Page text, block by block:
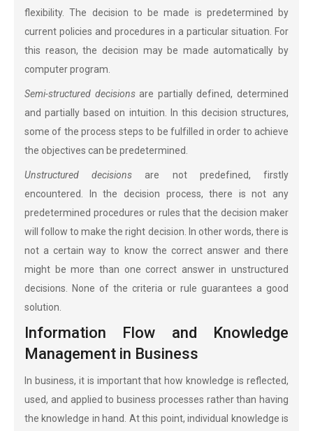
flexibility. The decision to be made is predetermined by
current policies and procedures in a particular situation. For
this reason, the decision may be made automatically by
computer program.
Semi-structured decisionsare partially defined, determined
and partially based on intuition. In this decision structures,
some of the process steps to be fulfilled in order to achieve
the objectives can be predetermined.
Unstructured decisionsare not predefined, firstly
encountered. In the decision process, there is not any
predetermined procedures or rules that the decision maker
will follow to make the right decision. In other words, there is
not a certain way to know the correct answer and there
might be more than one correct answer in unstructured
decisions. None of the criteria or rule guarantees a good
solution.
Information Flow and Knowledge
Management in Business
In business, it is important that how knowledge is reflected,
used, and applied to business processes rather than having
the knowledge in hand. At this point, individual knowledge is